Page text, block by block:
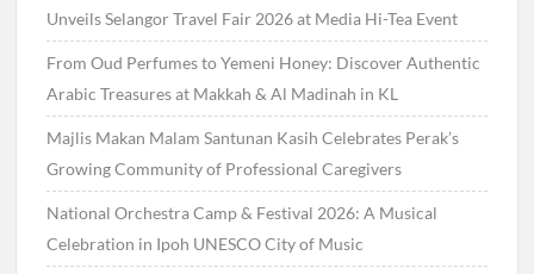
Unveils Selangor Travel Fair 2026 at Media Hi-Tea Event
From Oud Perfumes to Yemeni Honey: Discover Authentic
Arabic Treasures at Makkah & Al Madinah in KL
Majlis Makan Malam Santunan Kasih Celebrates Perak’s
Growing Community of Professional Caregivers
National Orchestra Camp & Festival 2026: A Musical
Celebration in Ipoh UNESCO City of Music